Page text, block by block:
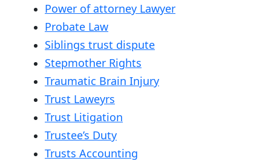
Power of attorney Lawyer
Probate Law
Siblings trust dispute
Stepmother Rights
Traumatic Brain Injury
Trust Laweyrs
Trust Litigation
Trustee’s Duty
Trusts Accounting